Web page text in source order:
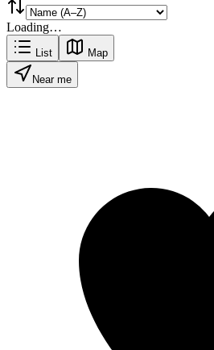
Loading…
List Map
Near me